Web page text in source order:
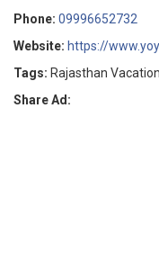
Phone: 09996652732
Website: https://
Tags: Rajasthan
Share Ad: